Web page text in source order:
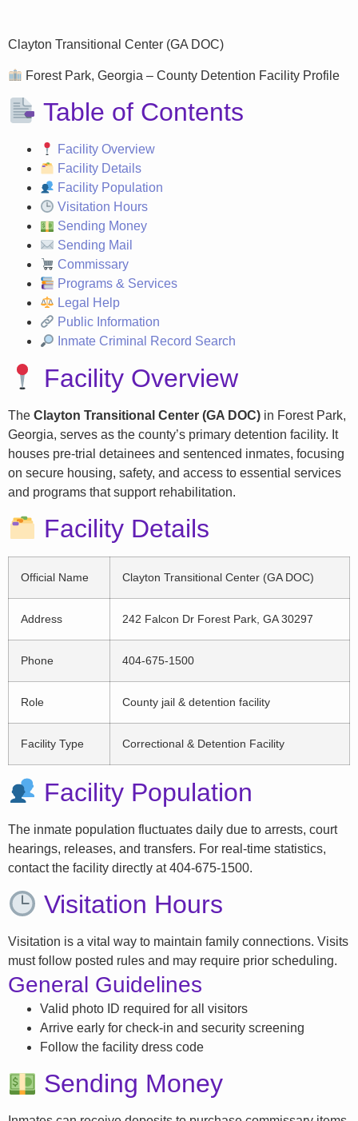
Clayton Transitional Center (GA DOC)
Forest Park, Georgia – County Detention Facility Profile
Table of Contents
Facility Overview
Facility Details
Facility Population
Visitation Hours
Sending Money
Sending Mail
Commissary
Programs & Services
Legal Help
Public Information
Inmate Criminal Record Search
Facility Overview
The Clayton Transitional Center (GA DOC) in Forest Park,
Georgia, serves as the county’s primary detention facility. It
houses pre-trial detainees and sentenced inmates, focusing
on secure housing, safety, and access to essential services
and programs that support rehabilitation.
Facility Details
Official Name Clayton Transitional Center (GA DOC)
Address 242 Falcon Dr Forest Park, GA 30297
Phone 404-675-1500
Role County jail & detention facility
Facility Type Correctional & Detention Facility
Facility Population
The inmate population fluctuates daily due to arrests, court
hearings, releases, and transfers. For real-time statistics,
contact the facility directly at 404-675-1500.
Visitation Hours
Visitation is a vital way to maintain family connections. Visits
must follow posted rules and may require prior scheduling.
General Guidelines
Valid photo ID required for all visitors
Arrive early for check-in and security screening
Follow the facility dress code
Sending Money